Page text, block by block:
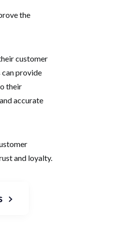
the
customer
can provide
their
accurate
and loyalty.